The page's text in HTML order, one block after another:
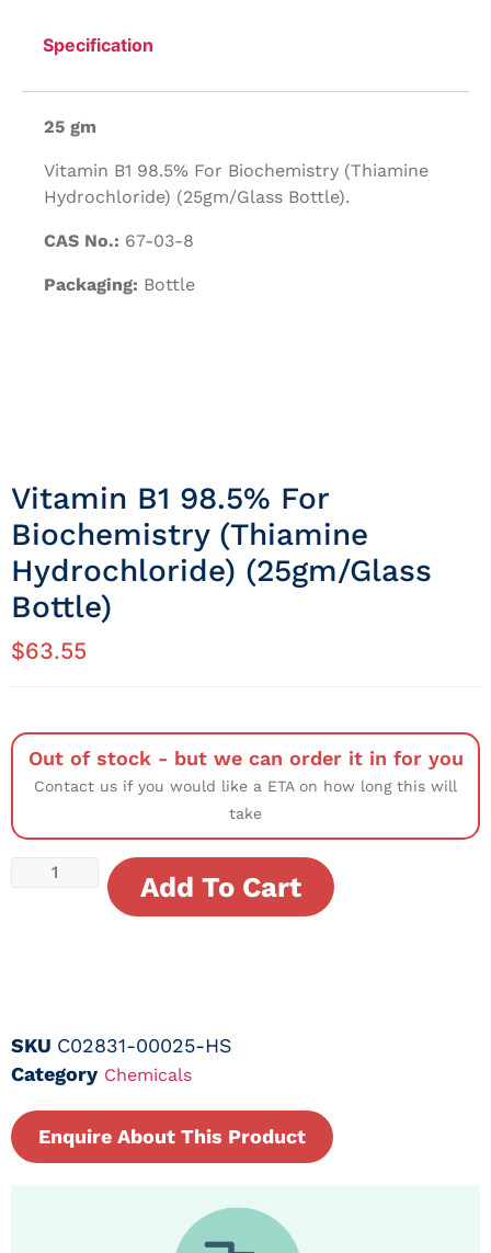
Specification
25 gm
Vitamin B1 98.5% For Biochemistry (Thiamine
Hydrochloride) (25gm/Glass Bottle).
CAS No.: 67-03-8
Packaging: Bottle
Vitamin B1 98.5% For
Biochemistry (Thiamine
Hydrochloride) (25gm/Glass
Bottle)
$63.55
Out of stock - but we can order it in for you
Contact us if you would like a ETA on how long this will
take
Add To Cart
SKU C02831-00025-HS
Category Chemicals
Enquire About This Product